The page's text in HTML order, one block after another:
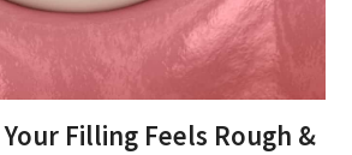
Filling Feels Rough &